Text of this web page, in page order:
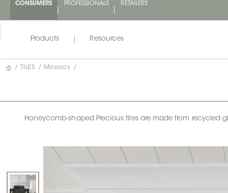
CONSUMERS PROFESSIONALS
RETAILERS
Products Resources
/ TILES / Mosaics /
Honeycomb-shaped Precious tiles are made from recycled